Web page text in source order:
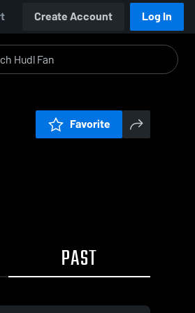
Create Account Log In
Favorite
PAST